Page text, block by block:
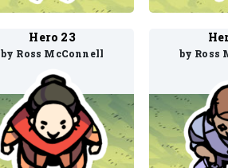
Hero 23
by Ross McConnell by Ross